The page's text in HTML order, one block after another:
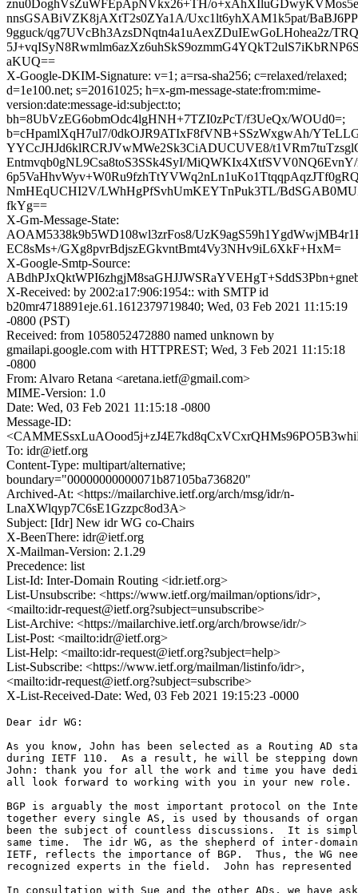
znu0DoghVsZuWFEpApNVkx26+TH/
nnsGSABiVZK8jAXtT2s0ZYa1A/Uxc1lt6yhXAM1k5pat/
9gguck/qg7UVcBh3AzsDNqtn4a1uAexZDuIEwGoLHohea2z/
aKUQ==
X-Google-DKIM-Signature: v=1; a=rsa-sha256; c=relaxed/relaxed;
d=1e100.net; s=20161025; h=x-gm-message-state:from:mime-
version:date:message-id:subject:to;
bh=8UbVzEG6obmOdc4lgHNH+7TZI0zPcT/f3UeQx/WOUd0=;
b=cHpamlXqH7ul7/0dkOJR9ATIxF8fVNB+SSzWxgwAh/
YYCcJHJd6klRCRJVwMWe2Sk3CiADUCUVE8/
Entmvqb0gNL9Csa8toS3SSk4SyI/
NmHEqUCHI2V/LWhHgPfSvhUmKEYTnPuk3TL/
fkYg==
X-Gm-Message-State:
AOAM5338k9b5WD108wl3zrFos8/
EC8sMs+/GXg8pvrBdjszEGkvntBmt4Vy3NHv9iL6XkF+HxM=
X-Google-Smtp-Source:
X-Received: by 2002:a17:906:1954:: with SMTP id
b20mr4718891eje.61.1612379719840; Wed, 03 Feb 2021 11:15:19
-0800 (PST)
Received: from 1058052472880 named unknown by
gmailapi.google.com with HTTPREST; Wed, 3 Feb 2021 11:15:18
-0800
From: Alvaro Retana <aretana.ietf@gmail.com>
MIME-Version: 1.0
Date: Wed, 03 Feb 2021 11:15:18 -0800
Message-ID:
To: idr@ietf.org
Content-Type: multipart/alternative;
boundary="00000000000071b87105ba736820"
Archived-At: <https://mailarchive.ietf.org/arch/msg/idr/n-
LnaXWlqyp7C6sE1Gzzpc8od3A>
Subject: [Idr] New idr WG co-Chairs
X-BeenThere: idr@ietf.org
X-Mailman-Version: 2.1.29
Precedence: list
List-Id: Inter-Domain Routing <idr.ietf.org>
List-Unsubscribe: <https://www.ietf.org/mailman/options/idr>,
<mailto:idr-request@ietf.org?subject=unsubscribe>
List-Archive: <https://mailarchive.ietf.org/arch/browse/idr/>
List-Post: <mailto:idr@ietf.org>
List-Help: <mailto:idr-request@ietf.org?subject=help>
List-Subscribe: <https://www.ietf.org/mailman/listinfo/idr>,
<mailto:idr-request@ietf.org?subject=subscribe>
X-List-Received-Date: Wed, 03 Feb 2021 19:15:23 -0000
Dear idr WG:
As you know, John has been selected as a Routing AD
during IETF 110.  As a result, he will be stepping
John: thank you for all the work and time you have
all look forward to working with you in your new role.
BGP is arguably the most important protocol on the
together every single AS, is used by thousands of
been the subject of countless discussions.  It is
same time.  The idr WG, as the shepherd of inter-
IETF, reflects the importance of BGP.  Thus, the WG
recognized experts in the field.  John has
In consultation with Sue and the other ADs, we have